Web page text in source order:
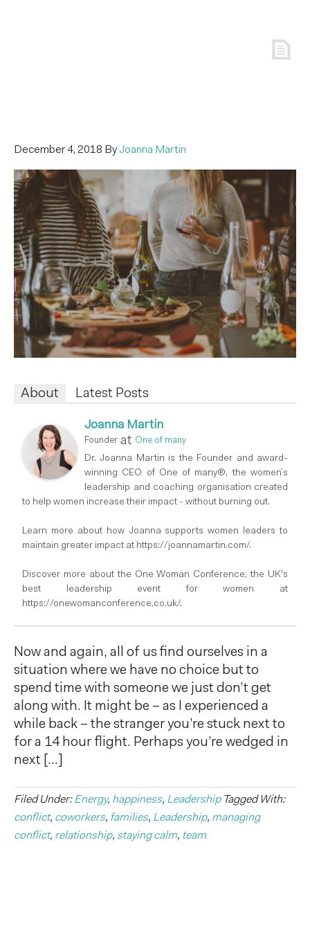
December 4, 2018 ByJoanna Martin
About Latest Posts
Joanna Martin
Founder at One of many
Dr. Joanna Martin is the Founder and award-
winning CEO of One of many®, the women’s
leadership and coaching organisation created
to help women increase their impact - without burning out.
Learn more about how Joanna supports women leaders to
maintain greater impact at https://joannamartin.com/.
Discover more about the One Woman Conference, the UK's
best leadership event for women at
https://onewomanconference.co.uk/.
Now and again, all of us find ourselves in a
situation where we have no choice but to
spend time with someone we just don’t get
along with. It might be – as I experienced a
while back – the stranger you’re stuck next to
for a 14 hour flight. Perhaps you’re wedged in
next […]
Filed Under:Energy, happiness, Leadership Tagged With:
conflict, coworkers, families, Leadership, managing
conflict, relationship, staying calm, team